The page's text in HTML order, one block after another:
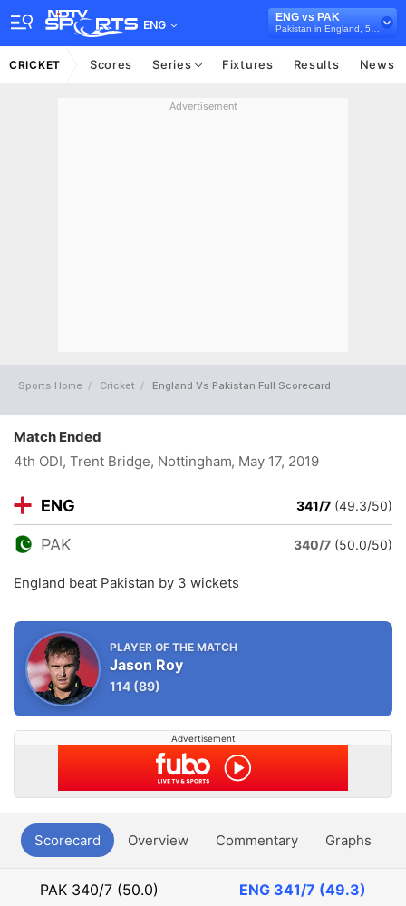
ENG
ENG vs PAK
CRICKET Scores Series Fixtures Results News
Advertisement
Sports Home Cricket England Vs Pakistan Full Scorecard
Match Ended
4th ODI, Trent Bridge, Nottingham, May 17, 2019
ENG 341/7 (49.3/50)
PAK 340/7 (50.0/50)
England beat Pakistan by 3 wickets
PLAYER OF THE MATCH
Jason Roy
114 (89)
Advertisement
Scorecard Overview Commentary Graphs
PAK 340/7 (50.0) ENG 341/7 (49.3)